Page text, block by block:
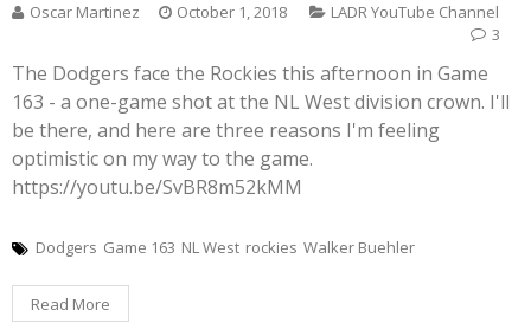
Oscar Martinez October 1, 2018
LADR YouTube Channel
3
The Dodgers face the Rockies this afternoon in Game
163 - a one-game shot at the NL West division crown. I'll
be there, and here are three reasons I'm feeling
optimistic on my way to the game.
https://youtu.be/SvBR8m52kMM
Dodgers Game 163 NL West rockies Walker Buehler
Read More